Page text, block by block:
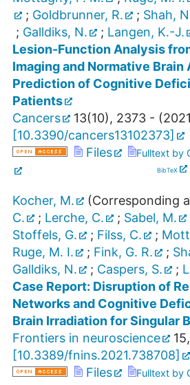
; Goldbrunner, R. ; Shah,
; Galldiks, N. ; Langen, K.-J.
Lesion-Function Analysis
Imaging and Normative Brain
Prediction of Cognitive
Patients
Cancers
13(10), 2373 - (2021
[10.3390/cancers13102373]
Files
Fulltext by
BibTeX
Kocher, M. (Corresponding
C.
; Lerche, C. ; Sabel, M.
Stoffels, G.
; Filss, C. ;
Ruge, M. I.
; Fink, G. R. ;
Galldiks, N.
; Caspers, S. ;
Case Report: Disruption of
Networks and Cognitive
Brain Irradiation for Singular
Frontiers in neuroscience
15,
[10.3389/fnins.2021.738708]
Files
Fulltext by